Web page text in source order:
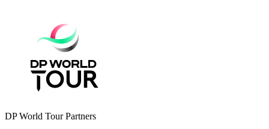
DP World Tour Partners